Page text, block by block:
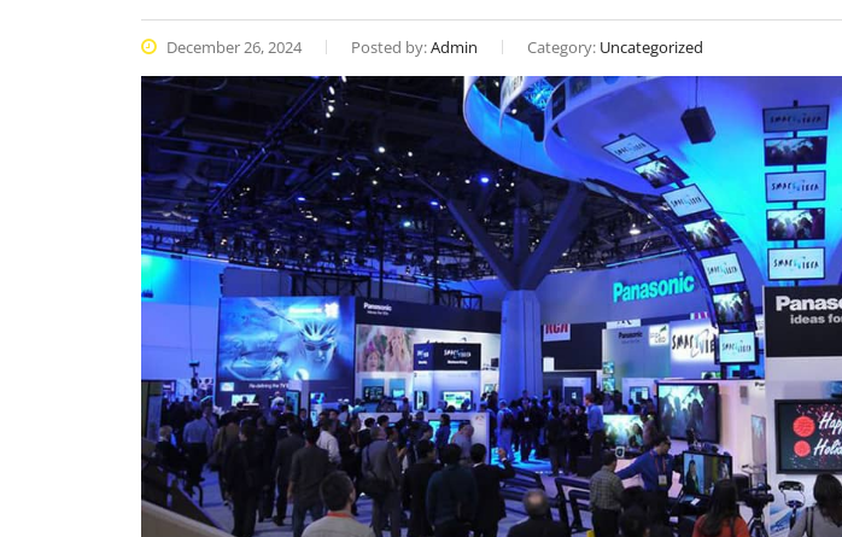
December 26, 2024 Posted by:Admin Category: Uncategorized